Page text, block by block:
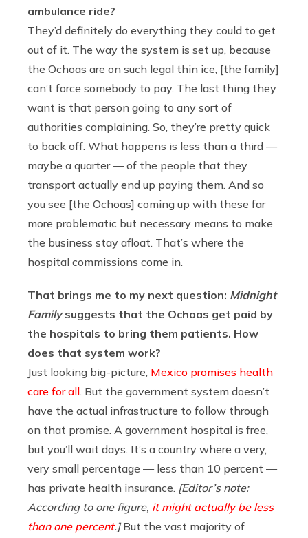
ambulance ride?
They’d definitely do everything they could to get
out of it. The way the system is set up, because
the Ochoas are on such legal thin ice, [the family]
can’t force somebody to pay. The last thing they
want is that person going to any sort of
authorities complaining. So, they’re pretty quick
to back off. What happens is less than a third —
maybe a quarter — of the people that they
transport actually end up paying them. And so
you see [the Ochoas] coming up with these far
more problematic but necessary means to make
the business stay afloat. That’s where the
hospital commissions come in.
That brings me to my next question: Midnight
Familysuggests that the Ochoas get paid by
the hospitals to bring them patients. How
does that system work?
Just looking big-picture, Mexico promises health
care for all. But the government system doesn’t
have the actual infrastructure to follow through
on that promise. A government hospital is free,
but you’ll wait days. It’s a country where a very,
very small percentage — less than 10 percent —
has private health insurance. [Editor’s note:
According to one figure, it might actually be less
than one percent.]But the vast majority of